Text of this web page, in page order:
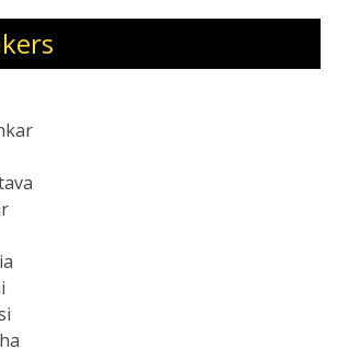
“Best English News Channel of
Joining
won Best Primetime Show
ENBA Awards in 2021. Currently
at Network18, he anchors
CNN-News18, continuing his
a fearless and influential